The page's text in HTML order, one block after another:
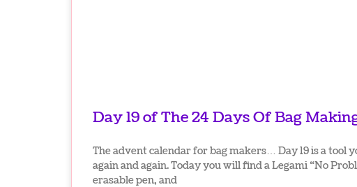
Day 19 of The 24 Days Of Bag
The advent calendar for bag makers… Day 19 is a tool
again and again. Today you will find a Legami “No
erasable pen, and